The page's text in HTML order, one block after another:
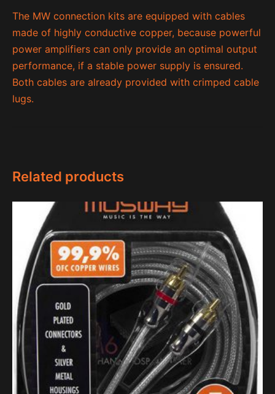
The MW connection kits are equipped with cables
made of highly conductive copper, because powerful
power amplifiers can only provide an optimal output
performance, if a stable power supply is ensured.
Both cables are already provided with crimped cable
lugs.
Related products